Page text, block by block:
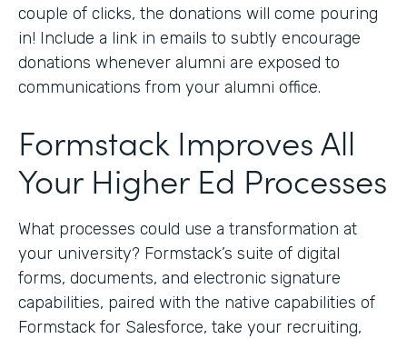
couple of clicks, the donations will come pouring
in! Include a link in emails to subtly encourage
donations whenever alumni are exposed to
communications from your alumni office.
Formstack Improves All
Your Higher Ed Processes
What processes could use a transformation at
your university? Formstack’s suite of digital
forms, documents, and electronic signature
capabilities, paired with the native capabilities of
Formstack for Salesforce, take your recruiting,